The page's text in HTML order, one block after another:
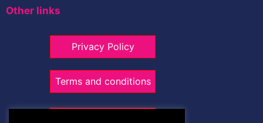
Other links
Privacy Policy
Terms and conditions